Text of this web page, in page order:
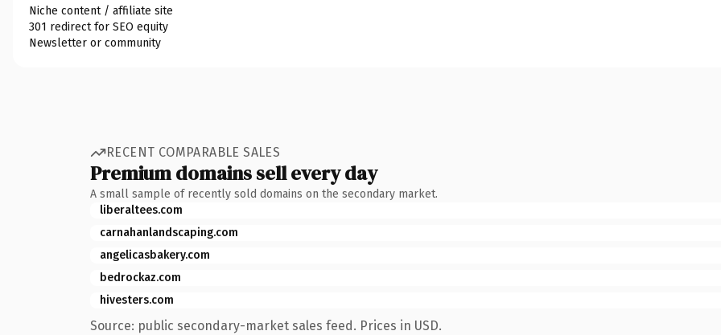
Niche content / affiliate site
301 redirect for SEO equity
Newsletter or community
RECENT COMPARABLE SALES
Premium domains sell every day
A small sample of recently sold domains on the secondary market.
liberaltees.com
carnahanlandscaping.com
angelicasbakery.com
bedrockaz.com
hivesters.com
Source: public secondary-market sales feed. Prices in USD.